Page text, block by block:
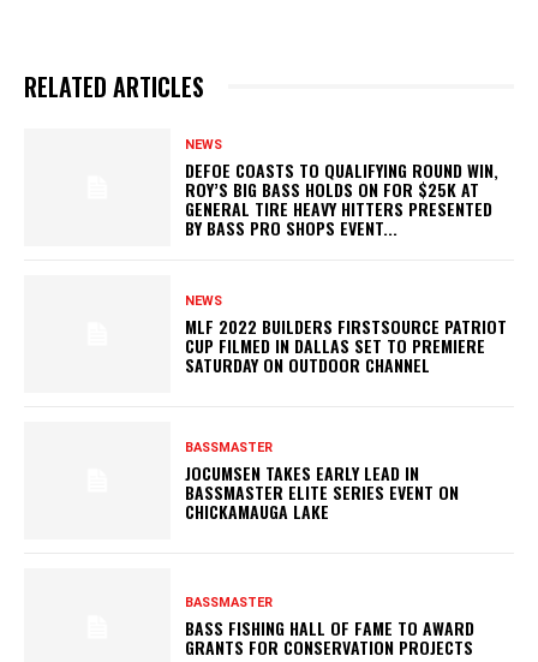
RELATED ARTICLES
NEWS
DEFOE COASTS TO QUALIFYING ROUND WIN,
ROY’S BIG BASS HOLDS ON FOR $25K AT
GENERAL TIRE HEAVY HITTERS PRESENTED
BY BASS PRO SHOPS EVENT...
NEWS
MLF 2022 BUILDERS FIRSTSOURCE PATRIOT
CUP FILMED IN DALLAS SET TO PREMIERE
SATURDAY ON OUTDOOR CHANNEL
BASSMASTER
JOCUMSEN TAKES EARLY LEAD IN
BASSMASTER ELITE SERIES EVENT ON
CHICKAMAUGA LAKE
BASSMASTER
BASS FISHING HALL OF FAME TO AWARD
GRANTS FOR CONSERVATION PROJECTS